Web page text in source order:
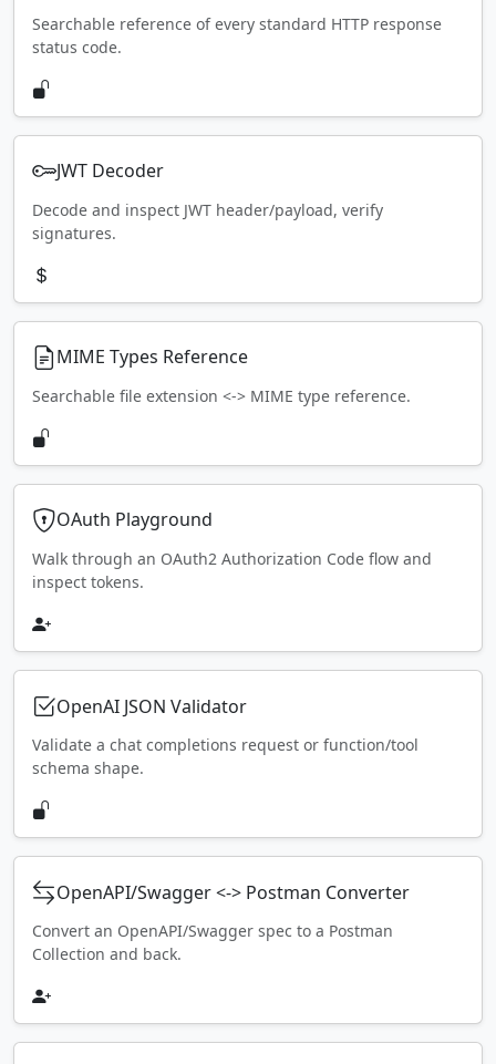
Searchable reference of every standard HTTP response
status code.
JWT Decoder
Decode and inspect JWT header/payload, verify
signatures.
MIME Types Reference
Searchable file extension <-> MIME type reference.
OAuth Playground
Walk through an OAuth2 Authorization Code flow and
inspect tokens.
OpenAI JSON Validator
Validate a chat completions request or function/tool
schema shape.
OpenAPI/Swagger <-> Postman Converter
Convert an OpenAPI/Swagger spec to a Postman
Collection and back.